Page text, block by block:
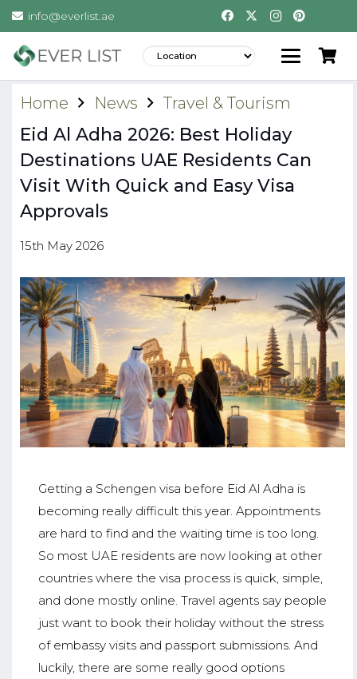
info@everlist.ae
Home News Travel & Tourism
Eid Al Adha 2026: Best Holiday
Destinations UAE Residents Can
Visit With Quick and Easy Visa
Approvals
15th May 2026
Getting a Schengen visa before Eid Al Adha is
becoming really difficult this year. Appointments
are hard to find and the waiting time is too long.
So most UAE residents are now looking at other
countries where the visa process is quick, simple,
and done mostly online. Travel agents say people
just want to book their holiday without the stress
of embassy visits and passport submissions. And
luckily, there are some really good options